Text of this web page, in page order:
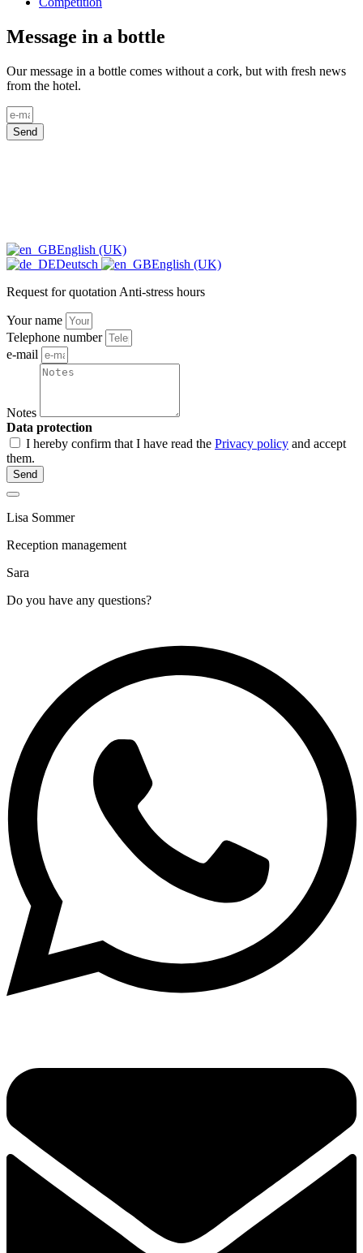
Message in a bottle
Our message in a bottle comes without a cork, but with fresh news
from the hotel.
Send
English (UK)
Deutsch
English (UK)
Request for quotation Anti-stress hours
Your name
Telephone number
e-mail
Notes
Data protection
I hereby confirm that I have read the Privacy policy and accept
them.
Send
Lisa Sommer
Reception management
Sara
Do you have any questions?